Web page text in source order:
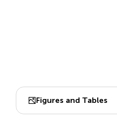
Figures and Tables